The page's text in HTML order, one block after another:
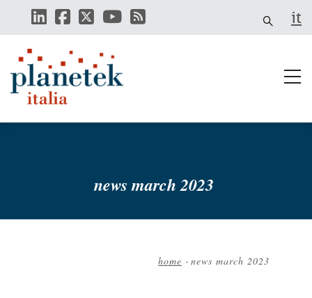
main
it
news march 2023
home - news march 2023